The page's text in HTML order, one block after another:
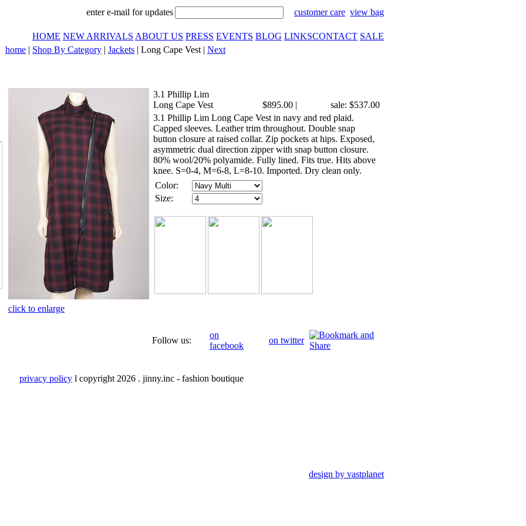
enter e-mail for updates customer care view bag
HOME NEW ARRIVALS ABOUT US PRESS EVENTS BLOG LINKSCONTACT SALE
home | Shop By Category | Jackets | Long Cape Vest | Next
click to enlarge
3.1 Phillip Lim
Long Cape Vest
$895.00 |
sale: $537.00
3.1 Phillip Lim Long Cape Vest in navy and red plaid.
Capped sleeves. Leather trim throughout. Double snap
button closure at raised collar. Zip pockets at hips. Exposed,
asymmetric dual direction zipper with snap button closure.
80% wool/20% polyamide. Fully lined. Fits true. Hits above
knee. S=0-4, M=6-8, L=8-10. Imported. Dry clean only.
Color:
Size:
Follow us:
on
facebook
on twitter
privacy policy l copyright 2026 . jinny.inc - fashion boutique
design by vastplanet